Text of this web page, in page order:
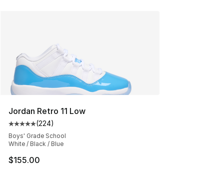
Jordan Retro 11 Low
Average customer rating - [5 out of 5 stars], 224
(224)
Boys' Grade School
White / Black / Blue
$155.00